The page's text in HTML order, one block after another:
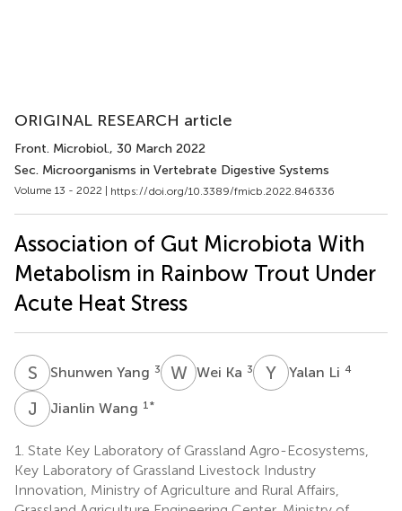
ORIGINAL RESEARCH article
Front. Microbiol., 30 March 2022
Sec. Microorganisms in Vertebrate Digestive Systems
Volume 13 - 2022 | https://doi.org/10.3389/fmicb.2022.846336
Association of Gut Microbiota With
Metabolism in Rainbow Trout Under
Acute Heat Stress
S YShunwen Yang 3 WKWei Ka 3 Y Yalan Li 4
J WJianlin Wang 1 *
1. State Key Laboratory of Grassland Agro-Ecosystems,
Key Laboratory of Grassland Livestock Industry
Innovation, Ministry of Agriculture and Rural Affairs,